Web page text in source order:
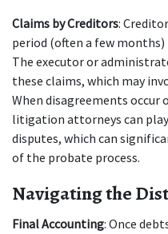
Claims by Creditors:
period (often a few
The executor or
these claims, which may
When disagreements occur
litigation attorneys can
disputes, which can
of the probate process.
Navigating the
Final Accounting: Once